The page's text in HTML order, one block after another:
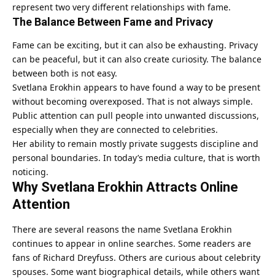
represent two very different relationships with fame.
The Balance Between Fame and Privacy
Fame can be exciting, but it can also be exhausting. Privacy
can be peaceful, but it can also create curiosity. The balance
between both is not easy.
Svetlana Erokhin appears to have found a way to be present
without becoming overexposed. That is not always simple.
Public attention can pull people into unwanted discussions,
especially when they are connected to celebrities.
Her ability to remain mostly private suggests discipline and
personal boundaries. In today’s media culture, that is worth
noticing.
Why Svetlana Erokhin Attracts Online
Attention
There are several reasons the name Svetlana Erokhin
continues to appear in online searches. Some readers are
fans of Richard Dreyfuss. Others are curious about celebrity
spouses. Some want biographical details, while others want